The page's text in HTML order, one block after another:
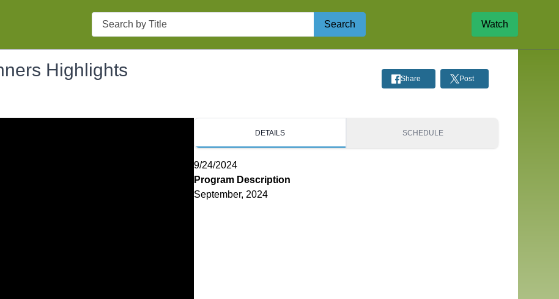
Search
Search Watch
Highlights Share Post
DETAILS SCHEDULE
9/24/2024
Program Description
September, 2024